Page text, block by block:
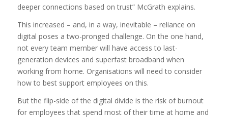
deeper connections based on trust” McGrath explains.
This increased – and, in a way, inevitable – reliance on
digital poses a two-pronged challenge. On the one hand,
not every team member will have access to last-
generation devices and superfast broadband when
working from home. Organisations will need to consider
how to best support employees on this.
But the flip-side of the digital divide is the risk of burnout
for employees that spend most of their time at home and